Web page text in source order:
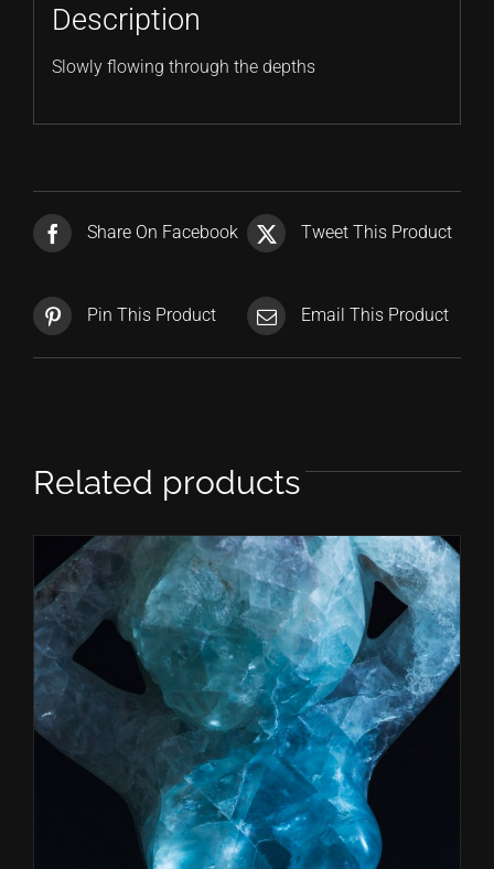
Description
Slowly flowing through the depths
Share On Facebook Tweet This Product
Pin This Product Email This Product
Related products